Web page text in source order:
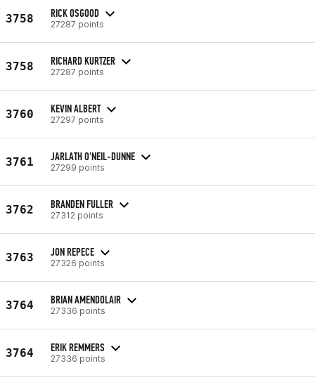
3758 RICK OSGOOD
27287 points
3758 RICHARD KURTZER
27287 points
3760 KEVIN ALBERT
27297 points
3761 JARLATH O'NEIL-DUNNE
27299 points
3762 BRANDEN FULLER
27312 points
3763 JON REPECE
27326 points
3764 BRIAN AMENDOLAIR
27336 points
3764 ERIK REMMERS
27336 points